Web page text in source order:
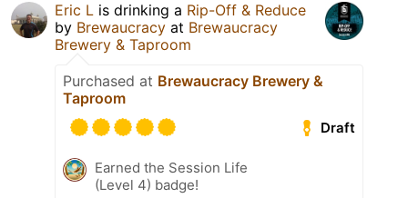
Eric L is drinking a Rip-Off & Reduce
by Brewaucracy at Brewaucracy
Brewery & Taproom
Purchased at Brewaucracy Brewery &
Taproom
Draft
Earned the Session Life
(Level 4) badge!